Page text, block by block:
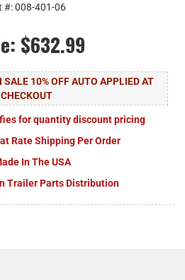
#:008-401-06
$632.99
10% OFF AUTO APPLIED AT
CHECKOUT
for quantity discount pricing
Rate Shipping Per Order
In The USA
Trailer Parts Distribution